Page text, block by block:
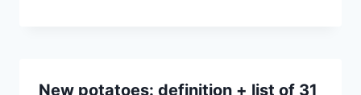
New potatoes: definition + list of 31